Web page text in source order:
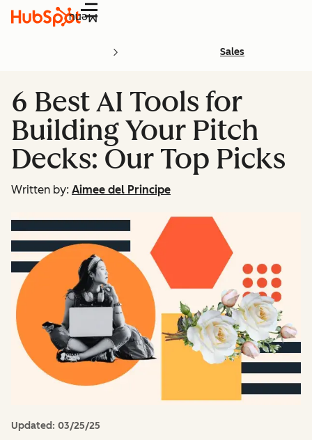
Menu
Sales
6 Best AI Tools for
Building Your Pitch
Decks: Our Top Picks
Written by: Aimee del Principe
Updated: 03/25/25